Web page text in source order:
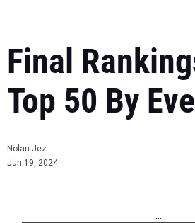
Final
Top 50 By
Nolan Jez
Jun 19, 2024
...